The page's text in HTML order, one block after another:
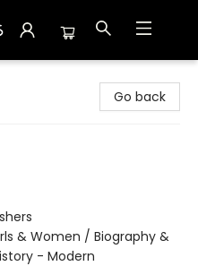
Go back
& Women / Biography &
- Modern